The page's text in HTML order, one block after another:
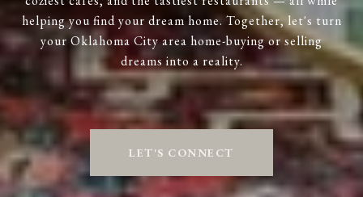
helping you find your dream home. Together, let's turn
your Oklahoma City area home-buying or selling
dreams into a reality.
LET'S CONNECT